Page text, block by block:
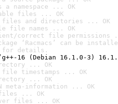
namespace ... OK
files ... OK
files and directories ... OK
file names ... OK
correct file permissions
‘Racmacs’ can be
for details.
16 (Debian 16.1.0-3)
... OK
timestamps ... OK
... OK
meta-information ... OK
... OK
files ... OK